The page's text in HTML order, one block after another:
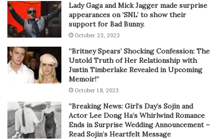
Lady Gaga and Mick Jagger made surprise
appearances on ‘SNL’ to show their
support for Bad Bunny.
October 23, 2023
“Britney Spears’ Shocking Confession: The
Untold Truth of Her Relationship with
Justin Timberlake Revealed in Upcoming
Memoir!”
October 18, 2023
“Breaking News: Girl’s Day’s Sojin and
Actor Lee Dong Ha’s Whirlwind Romance
Ends in Surprise Wedding Announcement –
Read Sojin’s Heartfelt Message